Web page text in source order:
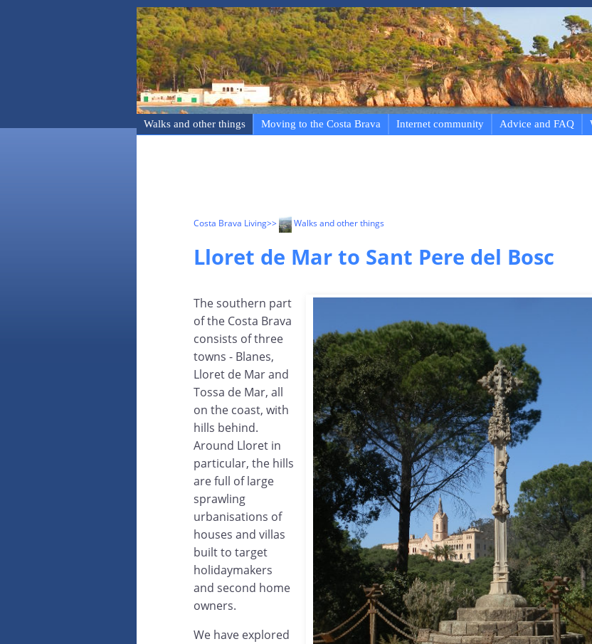
Walks and other things Moving to the Costa Brava Internet community Advice and FAQ
Costa Brava Living>> Walks and other things
Lloret de Mar to Sant Pere del Bosc
The southern part
of the Costa Brava
consists of three
towns - Blanes,
Lloret de Mar and
Tossa de Mar, all
on the coast, with
hills behind.
Around Lloret in
particular, the hills
are full of large
sprawling
urbanisations of
houses and villas
built to target
holidaymakers
and second home
owners.
We have explored